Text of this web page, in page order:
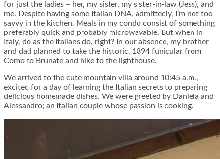
for just the ladies – her, my sister, my sister-in-law (Jess), and
me. Despite having some Italian DNA, admittedly, I’m not too
savvy in the kitchen. Meals in my condo consist of something
preferably quick and probably microwavable. But when in
Italy, do as the Italians do, right? In our absence, my brother
and dad planned to take the historic, 1894 funicular from
Como to Brunate and hike to the lighthouse.
We arrived to the cute mountain villa around 10:45 a.m.,
excited for a day of learning the Italian secrets to preparing
delicious homemade dishes. We were greeted by Daniela and
Alessandro; an Italian couple whose passion is cooking.